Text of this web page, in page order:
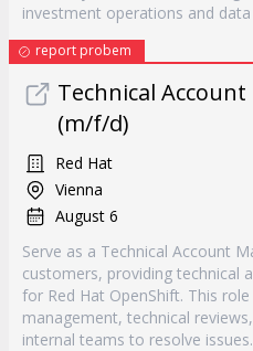
investment operations and data
report probem
Technical
(m/f/d)
Red Hat
Vienna
August 6
Serve as a Technical Account
customers, providing technical
for Red Hat OpenShift. This
management, technical
internal teams to resolve issues.